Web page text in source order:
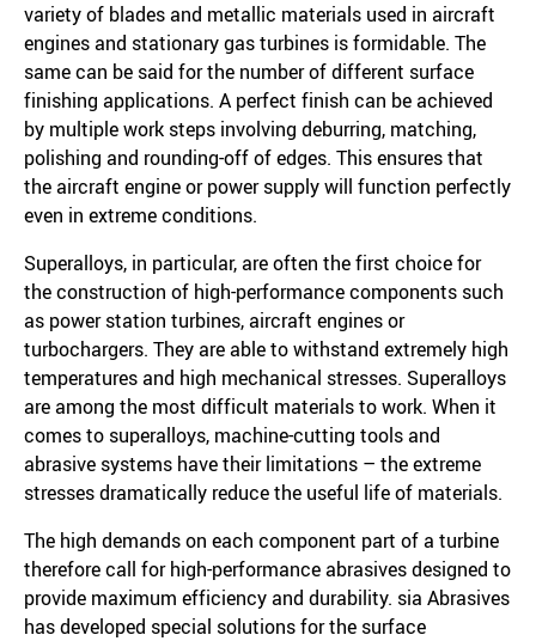
variety of blades and metallic materials used in aircraft
engines and stationary gas turbines is formidable. The
same can be said for the number of different surface
finishing applications. A perfect finish can be achieved
by multiple work steps involving deburring, matching,
polishing and rounding-off of edges. This ensures that
the aircraft engine or power supply will function perfectly
even in extreme conditions.
Superalloys, in particular, are often the first choice for
the construction of high-performance components such
as power station turbines, aircraft engines or
turbochargers. They are able to withstand extremely high
temperatures and high mechanical stresses. Superalloys
are among the most difficult materials to work. When it
comes to superalloys, machine-cutting tools and
abrasive systems have their limitations – the extreme
stresses dramatically reduce the useful life of materials.
The high demands on each component part of a turbine
therefore call for high-performance abrasives designed to
provide maximum efficiency and durability. sia Abrasives
has developed special solutions for the surface